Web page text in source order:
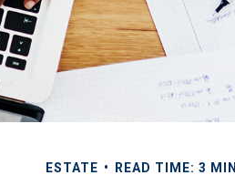
ESTATE READ TIME: 3 MIN